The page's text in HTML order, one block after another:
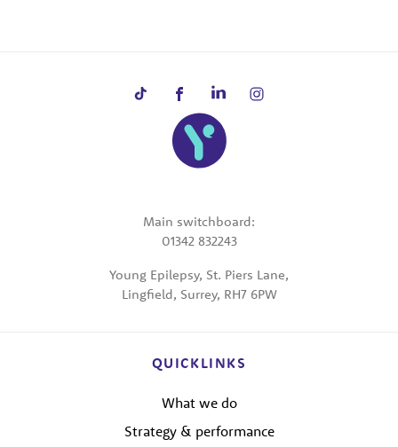
Main switchboard:
01342 832243
Young Epilepsy, St. Piers Lane,
Lingfield, Surrey, RH7 6PW
QUICKLINKS
What we do
Strategy & performance